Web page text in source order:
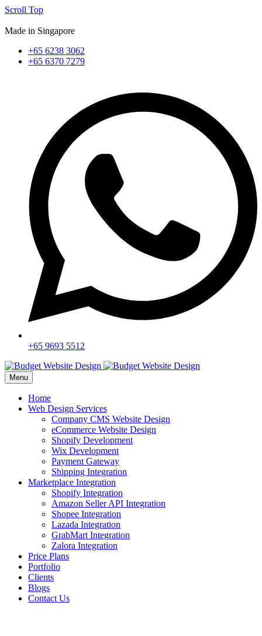
Scroll Top
Made in Singapore
+65 6238 3062
+65 6370 7279
+65 9693 5512
Menu
Home
Web Design Services
Company CMS Website Design
eCommerce Website Design
Shopify Development
Wix Development
Payment Gateway
Shipping Integration
Marketplace Integration
Shopify Integration
Amazon Seller API Integration
Shopee Integration
Lazada Integration
GrabMart Integration
Zalora Integration
Price Plans
Portfolio
Clients
Blogs
Contact Us